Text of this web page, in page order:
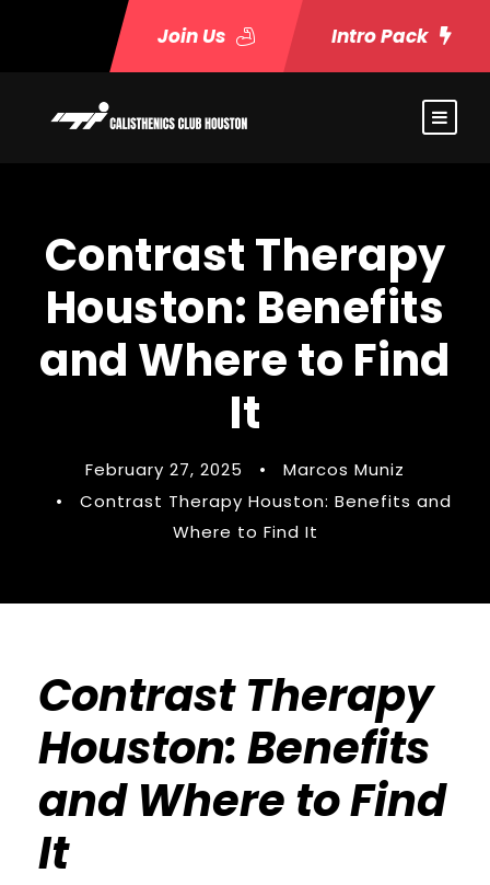
Join Us Intro Pack
Contrast Therapy
Houston: Benefits
and Where to Find
It
February 27, 2025 •
Marcos Muniz
•
Contrast Therapy Houston: Benefits and
Where to Find It
Contrast Therapy
Houston: Benefits
and Where to Find
It